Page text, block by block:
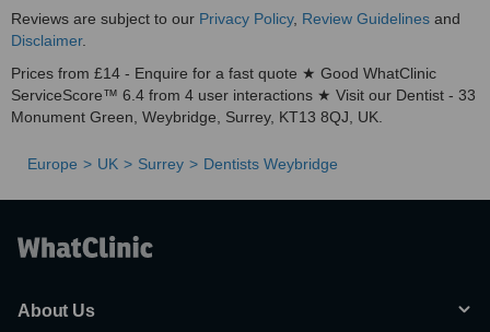
Reviews are subject to our Privacy Policy, Review Guidelines and
Disclaimer.
Prices from £14 - Enquire for a fast quote ★ Good WhatClinic
ServiceScore™ 6.4 from 4 user interactions ★ Visit our Dentist - 33
Monument Green, Weybridge, Surrey, KT13 8QJ, UK.
Europe UK Surrey Dentists Weybridge
About Us